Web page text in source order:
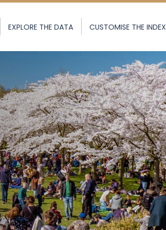
EXPLORE THE DATA CUSTOMISE THE INDEX